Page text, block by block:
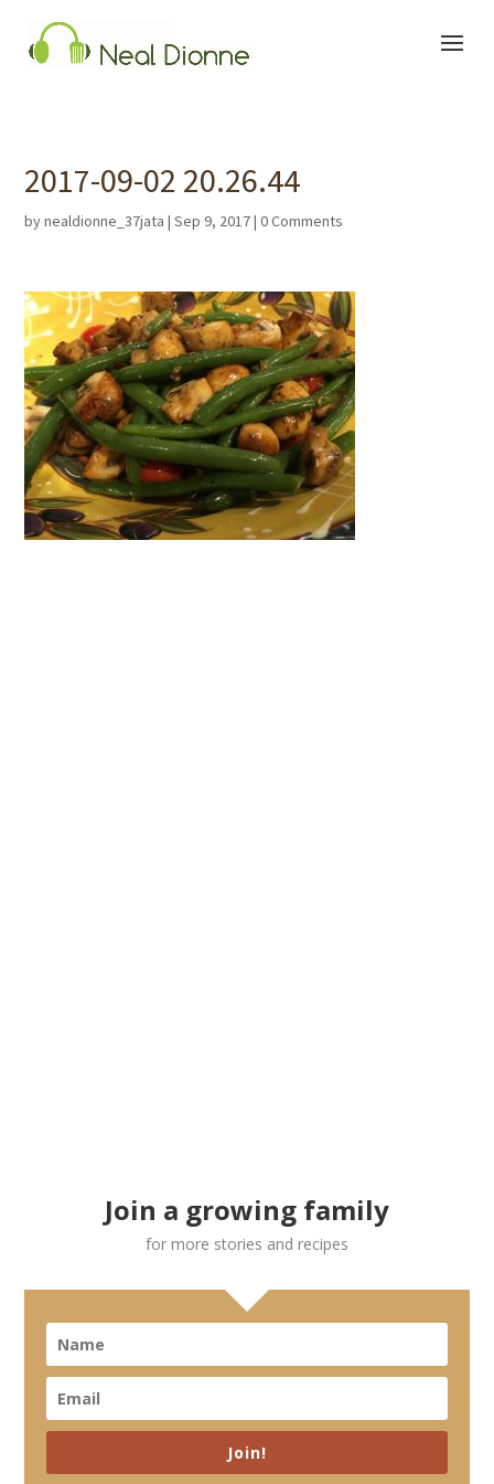
2017-09-02 20.26.44
bynealdionne_37jata |Sep 9, 2017|0 Comments
Join a growing family
for more stories and recipes
Join!